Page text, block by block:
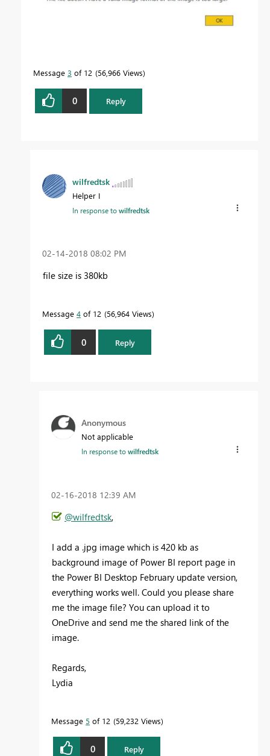
Message 3 of 12 56,966 Views
0 Reply
wilfredtsk
Helper I
In response towilfredtsk
‎02-14-2018 08:02 PM
file size is 380kb
Message 4 of 12 56,964 Views
0 Reply
Anonymous
Not applicable
In response towilfredtsk
‎02-16-2018 12:39 AM
@wilfredtsk,
I add a .jpg image which is 420 kb as
background image of Power BI report page in
the Power BI Desktop February update version,
everything works well. Could you please share
me the image file? You can upload it to
OneDrive and send me the shared link of the
image.
Regards,
Lydia
Message 5 of 12 59,232 Views
0 Reply